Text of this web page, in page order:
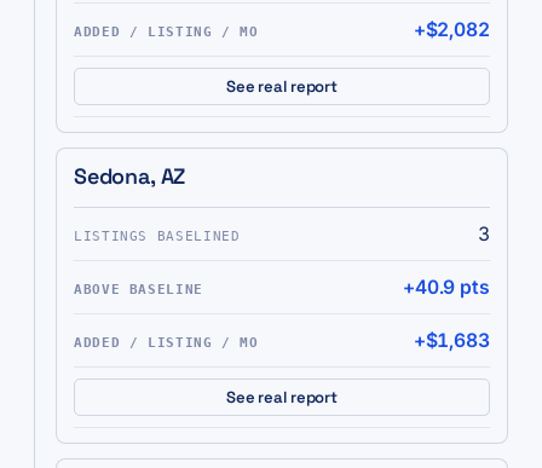
+$2,082
See real report
Sedona, AZ
3
+40.9 pts
+$1,683
See real report